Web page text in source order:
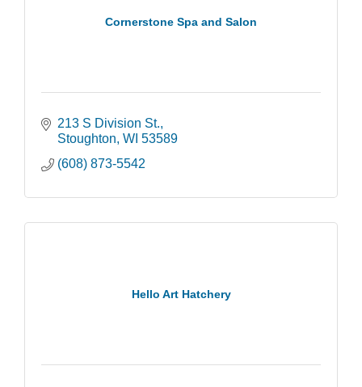
Cornerstone Spa and Salon
213 S Division St.
Stoughton WI 53589
(608) 873-5542
Hello Art Hatchery